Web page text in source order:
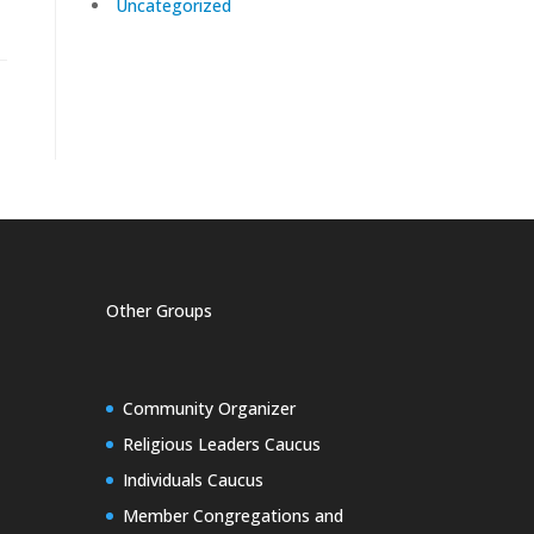
Uncategorized
Other Groups
Community Organizer
Religious Leaders Caucus
Individuals Caucus
Member Congregations and